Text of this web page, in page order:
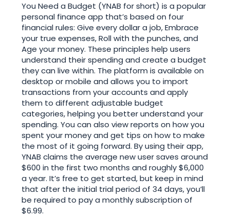
You Need a Budget (YNAB for short) is a popular
personal finance app that’s based on four
financial rules: Give every dollar a job, Embrace
your true expenses, Roll with the punches, and
Age your money. These principles help users
understand their spending and create a budget
they can live within. The platform is available on
desktop or mobile and allows you to import
transactions from your accounts and apply
them to different adjustable budget
categories, helping you better understand your
spending. You can also view reports on how you
spent your money and get tips on how to make
the most of it going forward. By using their app,
YNAB claims the average new user saves around
$600 in the first two months and roughly $6,000
a year. It’s free to get started, but keep in mind
that after the initial trial period of 34 days, you’ll
be required to pay a monthly subscription of
$6.99.